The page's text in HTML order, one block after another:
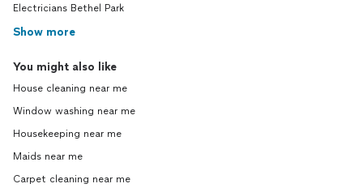
Electricians Bethel Park
Show more
You might also like
House cleaning near me
Window washing near me
Housekeeping near me
Maids near me
Carpet cleaning near me